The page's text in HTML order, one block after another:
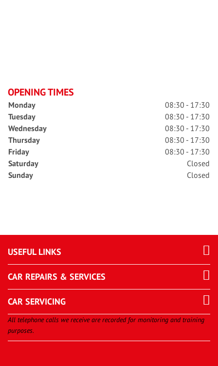
OPENING TIMES
Monday
08:30 - 17:30
Tuesday
08:30 - 17:30
Wednesday
08:30 - 17:30
Thursday
08:30 - 17:30
Friday
08:30 - 17:30
Saturday
Closed
Sunday
Closed
USEFUL LINKS
CAR REPAIRS & SERVICES
CAR SERVICING
All telephone calls we receive are recorded for monitoring and training
purposes.